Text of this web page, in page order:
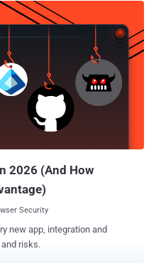
found that the attackers could
and committee
John Scott-Railton, Bill
Siena Anstis, and Ron
no evidence that the Greek
the Canadian
noted that it identified an
a previous campaign
exiled journalists and
2026 (And How
Security
new app, integration and
risks.